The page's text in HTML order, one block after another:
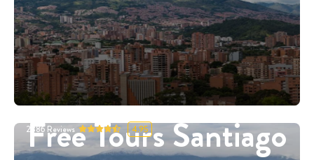
Free Tours Santiago
2886 Reviews 4.95